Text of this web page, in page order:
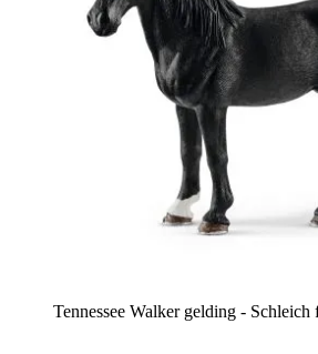
Tennessee Walker gelding - Schleich